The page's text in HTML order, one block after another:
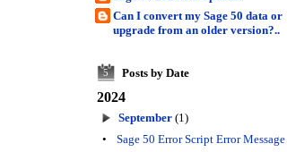
Can I convert my Sage 50 data or
upgrade from an older version?..
5 Posts by Date
2024
September (1)
•
Sage 50 Error Script Error Message